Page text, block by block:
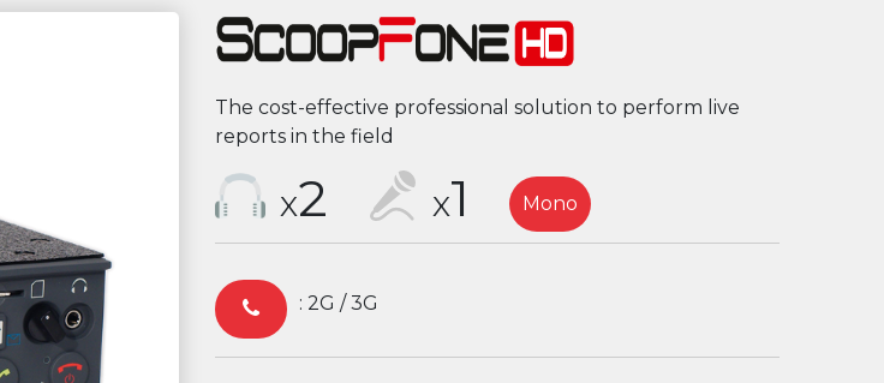
The cost-effective professional solution to perform live
reports in the field
X2 X1 Mono
: 2G / 3G